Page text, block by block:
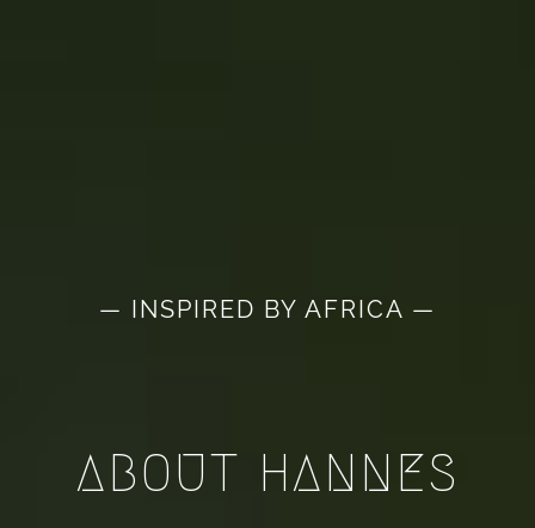
— INSPIRED BY AFRICA —
ABOUT HANNES